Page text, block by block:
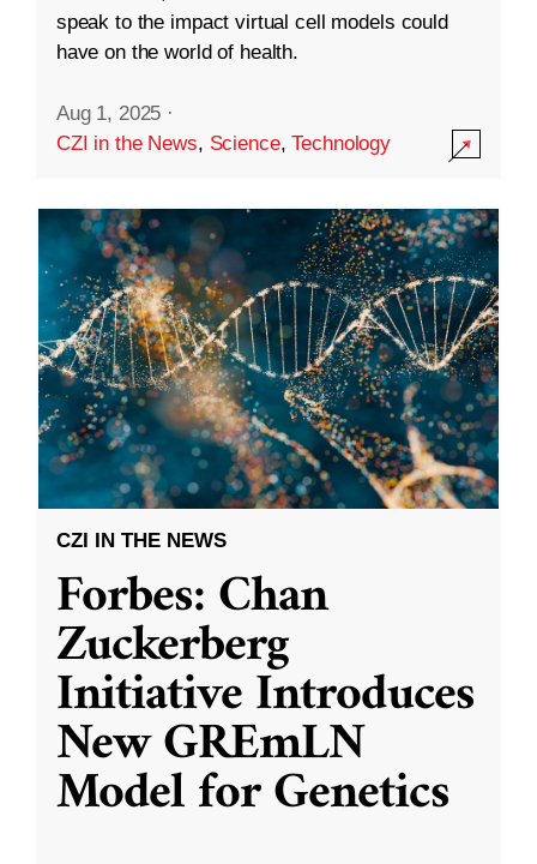
speak to the impact virtual cell models could
have on the world of health.
Aug 1, 2025 ·
CZI in the News, Science,Technology
CZI IN THE NEWS
Forbes: Chan
Zuckerberg
Initiative Introduces
New GREmLN
Model for Genetics